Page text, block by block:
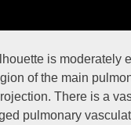
is moderately
of the main
There is a
pulmonary